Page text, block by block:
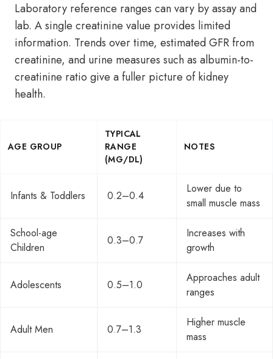
Laboratory reference ranges can vary by assay and
lab. A single creatinine value provides limited
information. Trends over time, estimated GFR from
creatinine, and urine measures such as albumin-to-
creatinine ratio give a fuller picture of kidney
health.
AGE GROUP
TYPICAL
RANGE
(MG/DL)
NOTES
Infants & Toddlers 0.2–0.4
Lower due to
small muscle mass
School-age
Children
0.3–0.7
Increases with
growth
Adolescents 0.5–1.0
Approaches adult
ranges
Adult Men 0.7–1.3
Higher muscle
mass